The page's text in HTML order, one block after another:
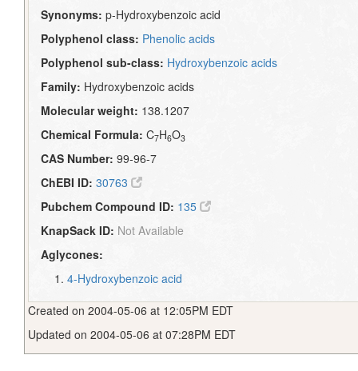
Synonyms:p-Hydroxybenzoic acid
Polyphenol class: Phenolic acids
Polyphenol sub-class: Hydroxybenzoic acids
Family: Hydroxybenzoic acids
Molecular weight: 138.1207
Chemical Formula:C7H6O3
CAS Number:99-96-7
ChEBI ID:30763
Pubchem Compound ID: 135
KnapSack ID: Not Available
Aglycones:
4-Hydroxybenzoic acid
Created on 2004-05-06 at 12:05PM EDT
Updated on 2004-05-06 at 07:28PM EDT